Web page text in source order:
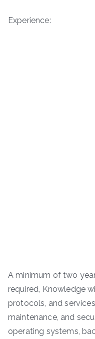
Experience:
A minimum of two
required, Knowledge
protocols, and
maintenance, and
operating systems,